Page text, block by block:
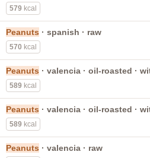
579 kcal
Peanuts · spanish · raw
570 kcal
Peanuts · valencia · oil-roasted ·
589 kcal
Peanuts · valencia · oil-roasted ·
589 kcal
Peanuts · valencia · raw